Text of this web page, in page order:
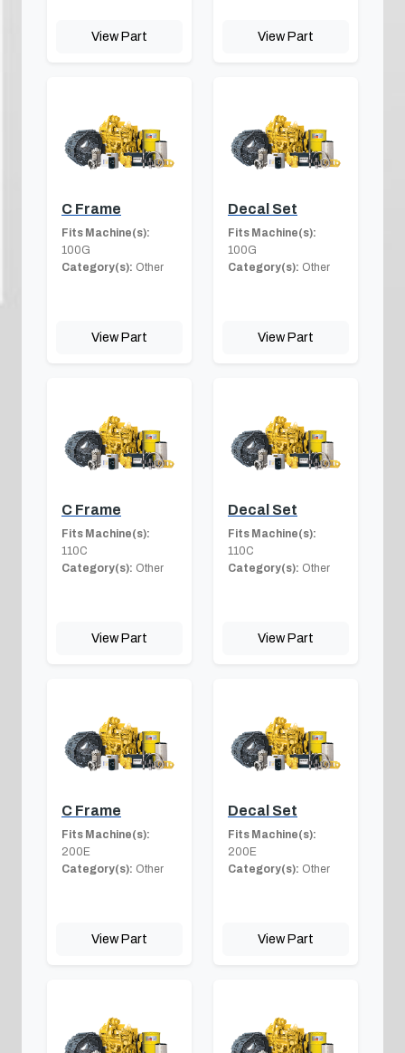
View Part View Part
C Frame
Fits Machine(s):
100G
Category(s): Other
View Part
Decal Set
Fits Machine(s):
100G
Category(s): Other
View Part
C Frame
Fits Machine(s):
110C
Category(s): Other
View Part
Decal Set
Fits Machine(s):
110C
Category(s): Other
View Part
C Frame
Fits Machine(s):
200E
Category(s): Other
View Part
Decal Set
Fits Machine(s):
200E
Category(s): Other
View Part